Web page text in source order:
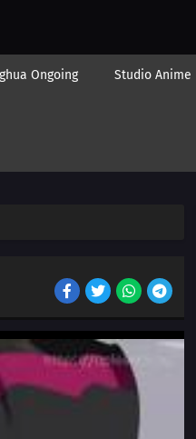
Ongoing Studio Anime